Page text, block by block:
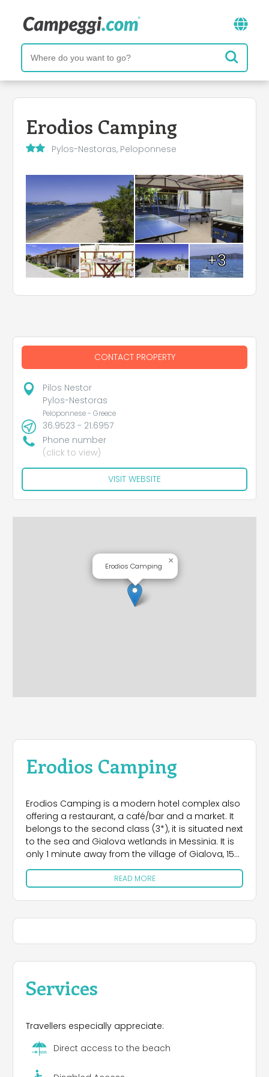
Erodios Camping
Pylos-Nestoras, Peloponnese
+3
Erodios Camping
Erodios Camping is a modern hotel complex also
offering a restaurant, a café/bar and a market. It
belongs to the second class (3*), it is situated next
to the sea and Gialova wetlands in Messinia. It is
only 1 minute away from the village of Gialova, 15
minutes from Pylos and 10 minutes from Voidokilia
READ MORE
Services
Travellers especially appreciate:
Direct access to the beach
CONTACT PROPERTY
Pilos Nestor
Pylos-Nestoras
Peloponnese - Greece
36.9523 - 21.6957
Phone number
(click to view)
VISIT WEBSITE
Erodios Camping
×